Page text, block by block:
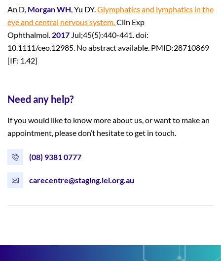
An D, Morgan WH, Yu DY.Glymphatics and lymphatics in the
eye and central nervous system.Clin Exp
Ophthalmol. 2017 Jul;45(5):440-441. doi:
10.1111/ceo.12985. No abstract available. PMID:28710869
[IF: 1.42]
Need any help?
If you would like to know more about us, or want to make an
appointment, please don’t hesitate to get in touch.
(08) 9381 0777
carecentre@staging.lei.org.au